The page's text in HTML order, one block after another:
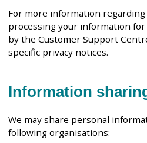
For more information
processing your information
by the Customer Support
specific privacy notices.
Information
We may share personal
following organisations: